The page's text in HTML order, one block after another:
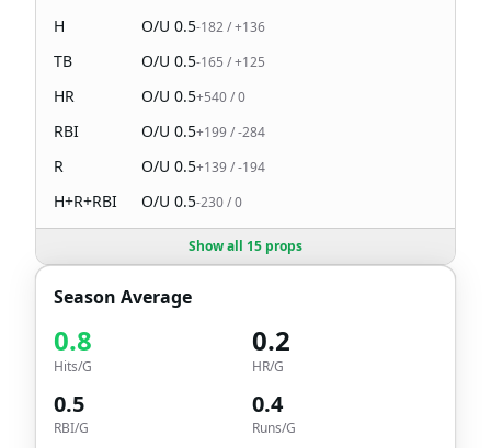
H O/U 0.5-182/+136
TB O/U 0.5-165 /+125
HR O/U 0.5+540/0
RBI O/U 0.5+199/-284
R O/U 0.5+139/-194
H+R+RBI O/U 0.5-230/0
Show all 15 props
Season Average
0.8
Hits/G
0.2
HR/G
0.5
RBI/G
0.4
Runs/G